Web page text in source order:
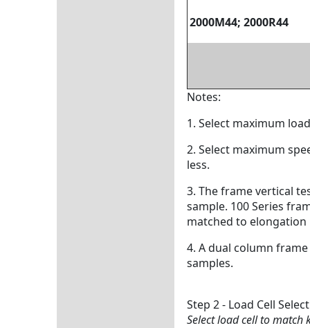
2000M44; 2000R44
Notes:
1. Select maximum
2. Select maximum
less.
3. The frame vertical
sample. 100 Series
matched to
4. A dual column
samples.
Step 2 - Load Cell
Select load cell to match